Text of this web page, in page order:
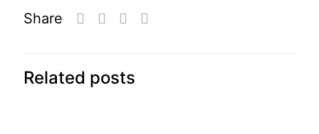
Share
Related posts